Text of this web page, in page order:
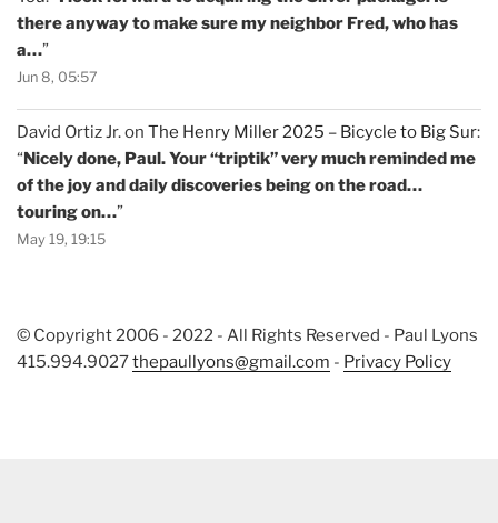
there anyway to make sure my neighbor Fred, who has
a…”
Jun 8, 05:57
David Ortiz Jr.on The Henry Miller 2025 – Bicycle to Big Sur:
“Nicely done, Paul. Your “triptik” very much reminded me
of the joy and daily discoveries being on the road…
touring on…”
May 19, 19:15
© Copyright 2006 - 2022 - All Rights Reserved - Paul Lyons
415.994.9027thepaullyons@gmail.com - Privacy Policy